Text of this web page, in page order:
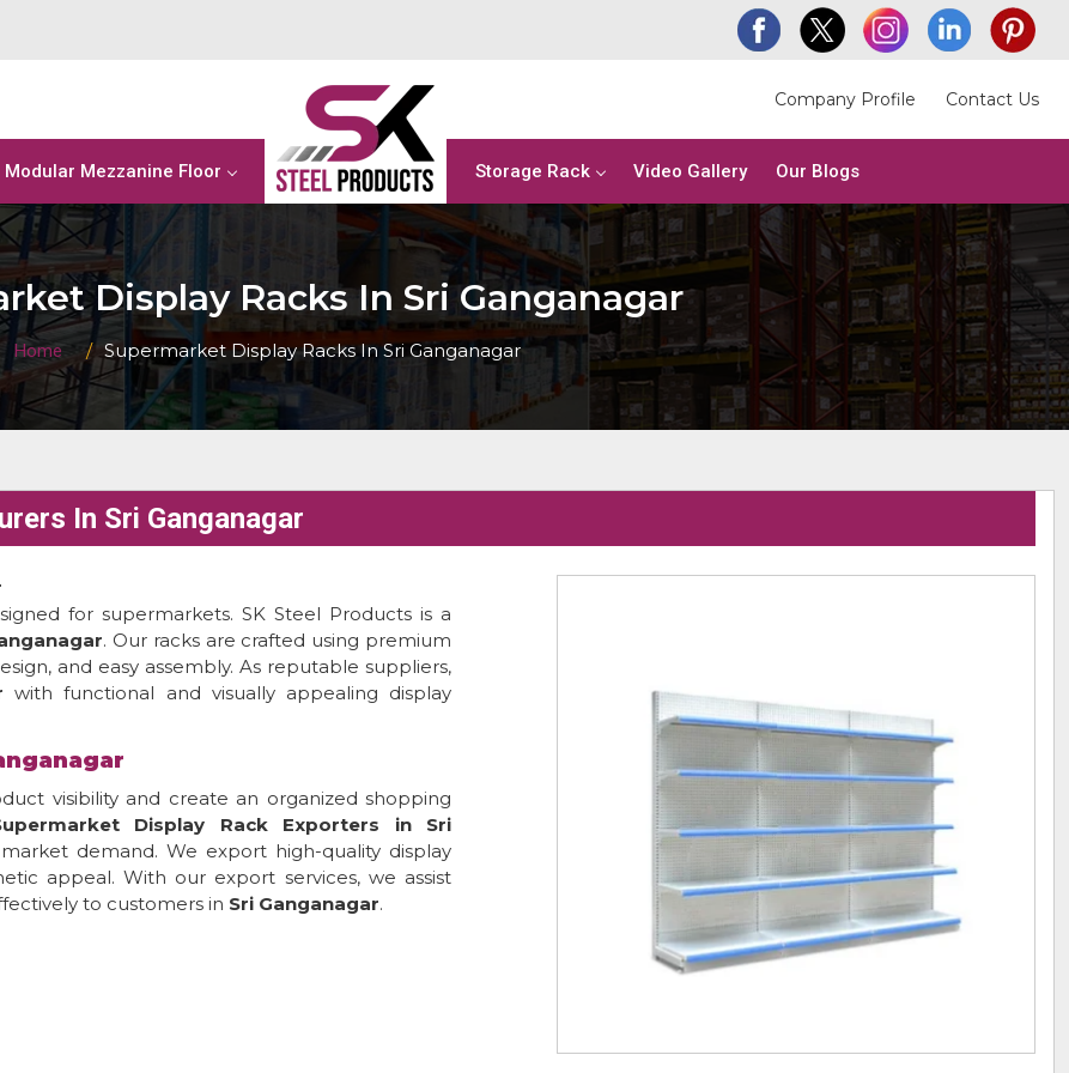
Company Profile Contact Us
Modular Mezzanine Floor Storage Rack Video Gallery Our Blogs
Display Racks In Sri Ganganagar
Home Supermarket Display Racks In Sri Ganganagar
In Sri Ganganagar
for supermarkets. SK Steel Products is a
. Our racks are crafted using premium
and easy assembly. As reputable suppliers,
with functional and visually appealing display
visibility and create an organized shopping
Display Rack Exporters in Sri
demand. We export high-quality display
appeal. With our export services, we assist
to customers in Sri Ganganagar.